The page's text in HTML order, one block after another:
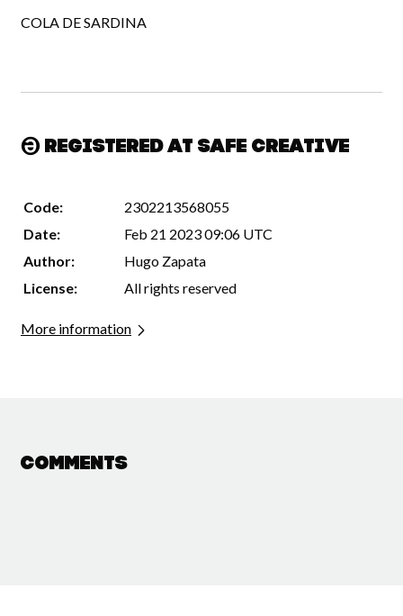
COLA DE SARDINA
Registered at Safe Creative
Code:
2302213568055
Date:
Feb 21 2023 09:06 UTC
Author:
Hugo Zapata
License:
All rights reserved
More information
Comments